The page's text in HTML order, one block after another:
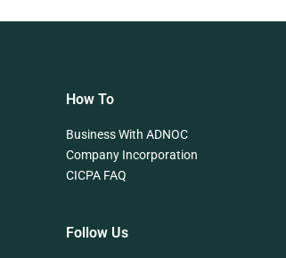
How To
Business With ADNOC
Company Incorporation
CICPA FAQ
Follow Us